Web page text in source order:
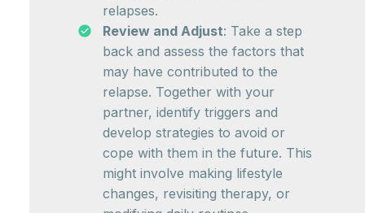
relapses.
Review and Adjust: Take a step
back and assess the factors that
may have contributed to the
relapse. Together with your
partner, identify triggers and
develop strategies to avoid or
cope with them in the future. This
might involve making lifestyle
changes, revisiting therapy, or